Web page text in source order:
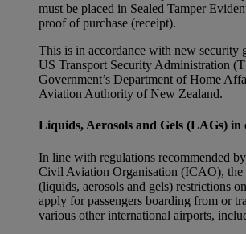
must be placed in Sealed Tamper
proof of purchase (receipt).
This is in accordance with new security
US Transport Security Administration
Government’s Department of Home
Aviation Authority of New Zealand.
Liquids, Aerosols and Gels (LAGs) in
In line with regulations recommended
Civil Aviation Organisation (ICAO),
(liquids, aerosols and gels) restrictions
apply for passengers boarding from or
various other international airports,